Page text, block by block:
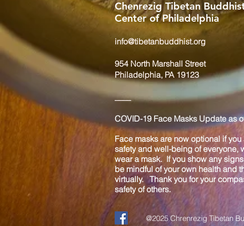
Chenrezig Tibetan
Center of Philadelphia
info@tibetanbuddhist.org
954 North Marshall Street
Philadelphia, PA 19123
____
COVID-19 Face Masks Update as
Face masks are now optional if
safety and well-being of everyone,
wear a mask. If you show any
be mindful of your own health and
virtually. Thank you for your
safety of others.
@2025 Chrenrezig Tibetan